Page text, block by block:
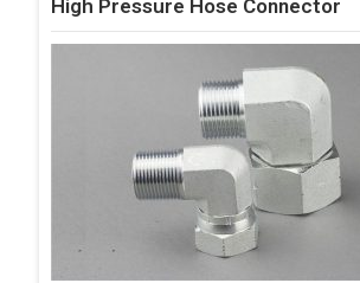
High Pressure Hose Connector